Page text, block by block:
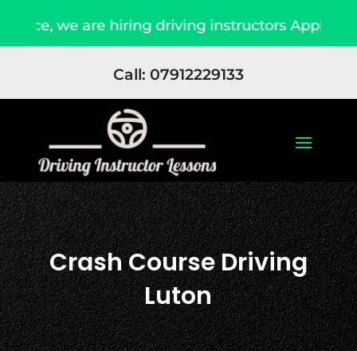
are hiring driving instructors Apply Now
Call: 07912229133
Crash Course Driving
Luton